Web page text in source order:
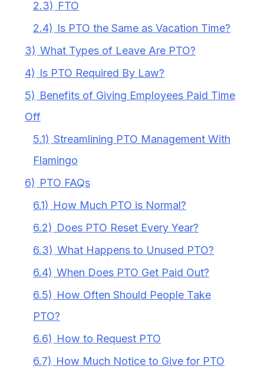
2.3) FTO
2.4) Is PTO the Same as Vacation Time?
3) What Types of Leave Are PTO?
4) Is PTO Required By Law?
5) Benefits of Giving Employees Paid Time
Off
5.1) Streamlining PTO Management With
Flamingo
6) PTO FAQs
6.1) How Much PTO is Normal?
6.2) Does PTO Reset Every Year?
6.3) What Happens to Unused PTO?
6.4) When Does PTO Get Paid Out?
6.5) How Often Should People Take
PTO?
6.6) How to Request PTO
6.7) How Much Notice to Give for PTO